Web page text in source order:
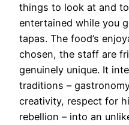
things to look at and
entertained while you
tapas. The food’s
chosen, the staff are
genuinely unique. It
traditions –
creativity, respect for
rebellion – into an